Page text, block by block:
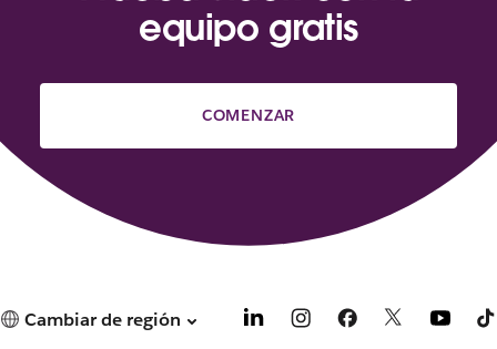
equipo gratis
COMENZAR
Cambiar de región